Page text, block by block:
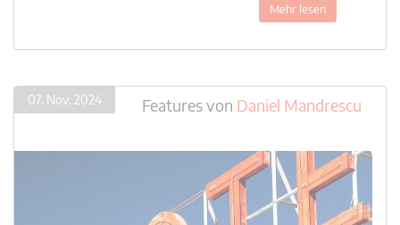
Mehr lesen
07. Nov. 2024 Featuresvon Daniel Mandrescu